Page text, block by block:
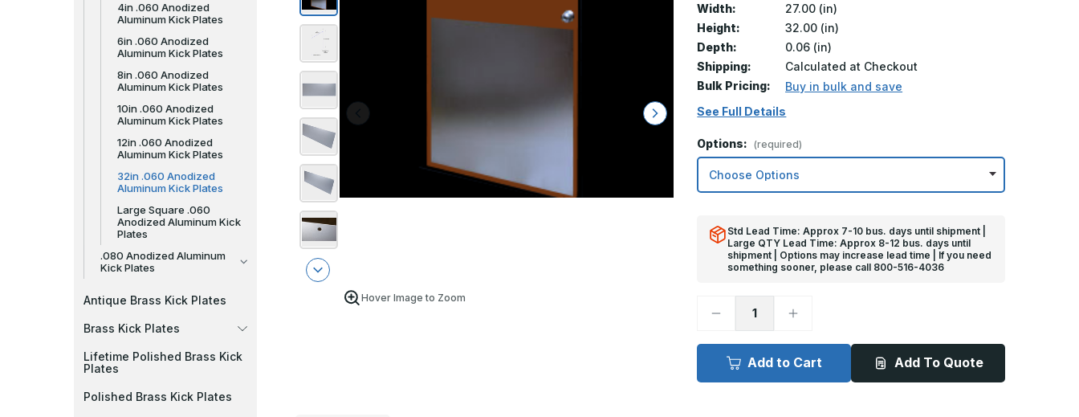
4in .060 Anodized
Aluminum Kick Plates
6in .060 Anodized
Aluminum Kick Plates
8in .060 Anodized
Aluminum Kick Plates
10in .060 Anodized
Aluminum Kick Plates
12in .060 Anodized
Aluminum Kick Plates
32in .060 Anodized
Aluminum Kick Plates
Large Square .060
Anodized Aluminum Kick
Plates
.080 Anodized Aluminum
Kick Plates
Antique Brass Kick Plates
Brass Kick Plates
Lifetime Polished Brass Kick
Plates
Polished Brass Kick Plates
Hover Image to Zoom
Width:
27.00 (in)
Height:
32.00 (in)
Depth:
0.06 (in)
Shipping:
Calculated at Checkout
Bulk Pricing:
Buy in bulk and save
See Full Details
Options: (required)
Std Lead Time: Approx 7-10 bus. days until shipment |
Large QTY Lead Time: Approx 8-12 bus. days until
shipment | Options may increase lead time | If you need
something sooner, please call 800-516-4036
Decrease
32in
27in
-
Increase
32in
x
27in
-
Add to Cart Add To Quote